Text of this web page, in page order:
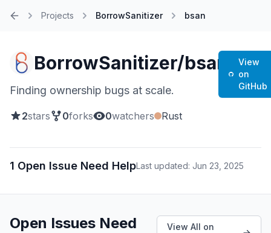
Projects BorrowSanitizer bsan
BorrowSanitizer/bsan
Finding ownership bugs at scale.
2stars 0forks 0watchers Rust
View
on
GitHub
1 Open Issue Need HelpLast updated: Jun 23, 2025
Open Issues Need
View All on